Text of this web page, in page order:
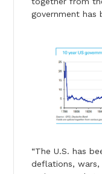
government has
“The U.S. has
deflations,